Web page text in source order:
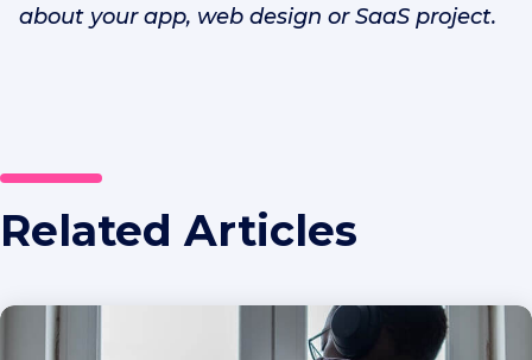
about your app, web design or SaaS project.
Related Articles